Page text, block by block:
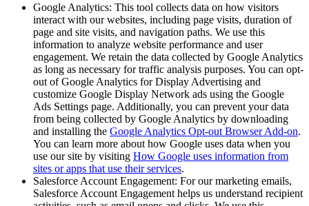
Google Analytics: This tool collects data on how visitors
interact with our websites, including page visits, duration of
page and site visits, and navigation paths. We use this
information to analyze website performance and user
engagement. We retain the data collected by Google Analytics
as long as necessary for traffic analysis purposes. You can opt-
out of Google Analytics for Display Advertising and
customize Google Display Network ads using the Google
Ads Settings page. Additionally, you can prevent your data
from being collected by Google Analytics by downloading
and installing the Google Analytics Opt-out Browser Add-on.
You can learn more about how Google uses data when you
use our site by visiting How Google uses information from
sites or apps that use their services.
Salesforce Account Engagement: For our marketing emails,
Salesforce Account Engagement helps us understand recipient